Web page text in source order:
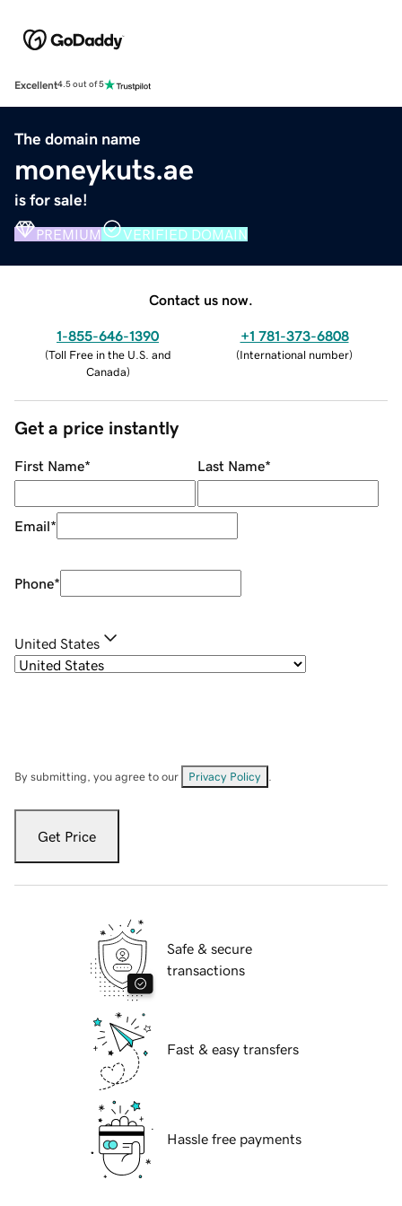
Excellent4.5 out of 5
The domain name
moneykuts.ae
is for sale!
PREMIUM VERIFIED DOMAIN
Contact us now.
1-855-646-1390
(Toll Free in the U.S. and
Canada)
+1 781-373-6808
(International number)
Get a price instantly
First Name* Last Name*
Email*
Phone*
United States
By submitting, you agree to our Privacy Policy
Get Price
Safe & secure
transactions
Fast & easy transfers
Hassle free payments